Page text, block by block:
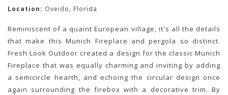
Location: Oveido, Florida
Reminiscent of a quaint European village, it's all the details
that make this Munich Fireplace and pergola so distinct.
Fresh Look Outdoor created a design for the classic Munich
Fireplace that was equally charming and inviting by adding
a semicircle hearth, and echoing the circular design once
again surrounding the firebox with a decorative trim. By